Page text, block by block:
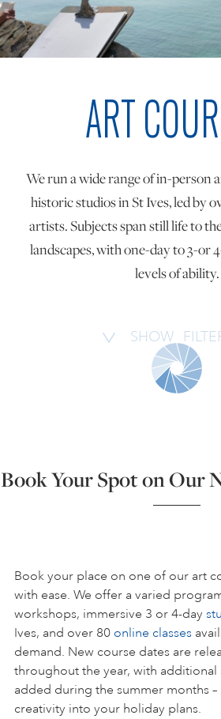
ONLINE ART
PERSONAL
ALL ART
YOUNG
GIFT
ART
STUDIO
FAQS
ART
We run a wide range of in-person
historic studios in St Ives, led by
artists. Subjects span still life to
landscapes, with one-day to 3-or
levels of ability.
SHOW
Book Your Spot on Our
Book your place on one of our art
with ease. We offer a varied
workshops, immersive 3 or 4-day
Ives, and over 80 online classes
demand. New course dates are
throughout the year, with additional
added during the summer months
creativity into your holiday plans.